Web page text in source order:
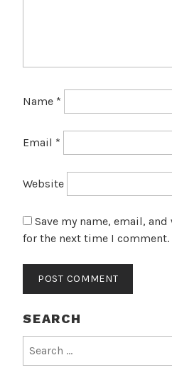
Name *
Email *
Website
Save my name, email,
for the next time I comment.
SEARCH
for: